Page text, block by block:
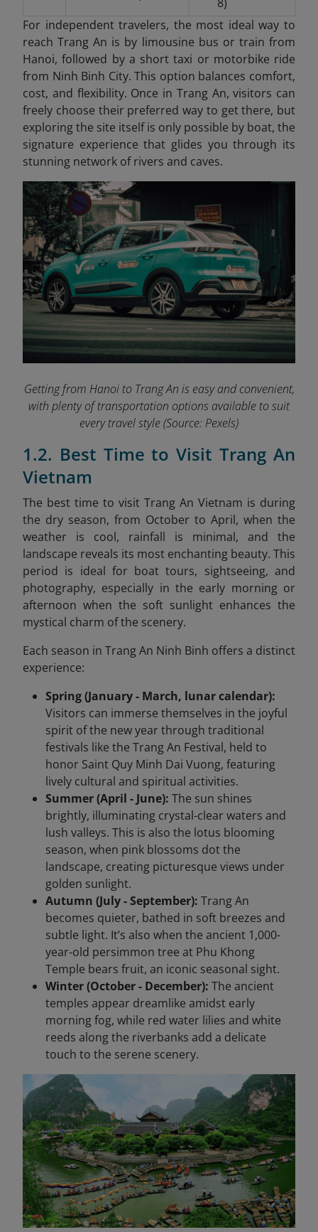
For independent travelers, the most ideal way to
reach Trang An is by limousine bus or train from
Hanoi, followed by a short taxi or motorbike ride
from Ninh Binh City. This option balances comfort,
cost, and flexibility. Once in Trang An, visitors can
freely choose their preferred way to get there, but
exploring the site itself is only possible by boat, the
signature experience that glides you through its
stunning network of rivers and caves.
Getting from Hanoi to Trang An is easy and convenient,
with plenty of transportation options available to suit
every travel style(Source: Pexels)
1.2. Best Time to Visit Trang An
Vietnam
The best time to visit Trang An Vietnam is during
the dry season, from October to April, when the
weather is cool, rainfall is minimal, and the
landscape reveals its most enchanting beauty. This
period is ideal for boat tours, sightseeing, and
photography, especially in the early morning or
afternoon when the soft sunlight enhances the
mystical charm of the scenery.
Each season in Trang An Ninh Binh offers a distinct
experience:
Spring (January - March, lunar calendar):
Visitors can immerse themselves in the joyful
spirit of the new year through traditional
festivals like the Trang An Festival, held to
honor Saint Quy Minh Dai Vuong, featuring
lively cultural and spiritual activities.
Summer (April - June): The sun shines
brightly, illuminating crystal-clear waters and
lush valleys. This is also the lotus blooming
season, when pink blossoms dot the
landscape, creating picturesque views under
golden sunlight.
Autumn (July - September): Trang An
becomes quieter, bathed in soft breezes and
subtle light. It’s also when the ancient 1,000-
year-old persimmon tree at Phu Khong
Temple bears fruit, an iconic seasonal sight.
Winter (October - December): The ancient
temples appear dreamlike amidst early
morning fog, while red water lilies and white
reeds along the riverbanks add a delicate
touch to the serene scenery.